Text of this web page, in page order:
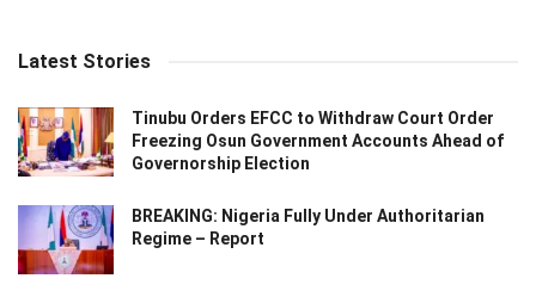
Latest Stories
Tinubu Orders EFCC to Withdraw Court Order
Freezing Osun Government Accounts Ahead of
Governorship Election
BREAKING: Nigeria Fully Under Authoritarian
Regime – Report